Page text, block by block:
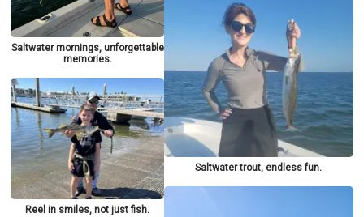
Saltwater mornings, unforgettable
memories.
Reel in smiles, not just fish.
Saltwater trout, endless fun.